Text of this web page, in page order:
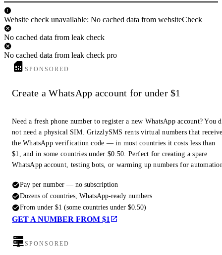
Website check unavailable: No cached data from websiteCheck
No cached data from leak check
No cached data from leak check pro
SPONSORED
Create a WhatsApp account for under $1
Need a fresh phone number to register a new WhatsApp account? You
not need a physical SIM. GrizzlySMS rents virtual numbers that
the WhatsApp verification code — in most countries it costs less than
$1, and in some countries under $0.50. Perfect for creating a spare
WhatsApp account, testing bots, or warming up numbers for
Pay per number — no subscription
Dozens of countries, WhatsApp-ready numbers
From under $1 (some countries under $0.50)
GET A NUMBER FROM $1
SPONSORED